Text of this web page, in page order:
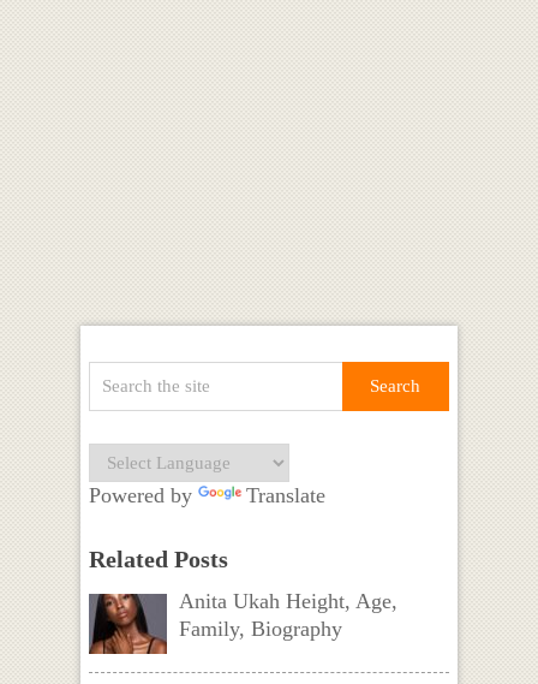
Powered by Translate
Related Posts
Anita Ukah Height, Age,
Family, Biography